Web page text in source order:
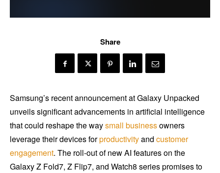
Share
Samsung’s recent announcement at Galaxy Unpacked
unveils significant advancements in artificial intelligence
that could reshape the waysmall businessowners
leverage their devices forproductivityand customer
engagement. The roll-out of new AI features on the
Galaxy Z Fold7, Z Flip7, and Watch8 series promises to